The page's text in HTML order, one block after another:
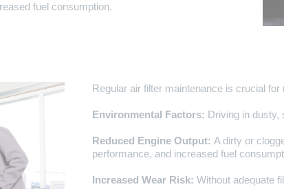
fuel consumption.
Regular air filter maintenance is crucial
Environmental Factors: Driving in dusty,
Reduced Engine Output: A dirty or
performance, and increased fuel
Increased Wear Risk: Without adequate